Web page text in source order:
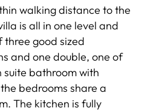
walking distance to the
is all in one level and
three good sized
and one double, one of
suite bathroom with
bedrooms share a
The kitchen is fully